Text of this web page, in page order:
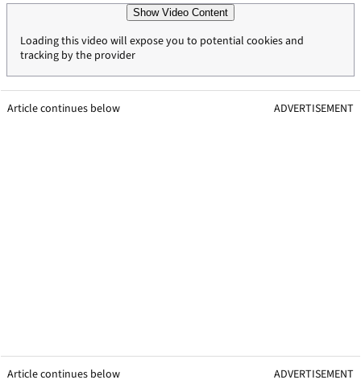
Show Video Content
Loading this video will expose you to potential cookies and
tracking by the provider
Article continues below ADVERTISEMENT
Article continues below ADVERTISEMENT